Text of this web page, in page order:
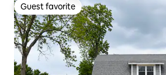
Guest favorite
Guest favorite